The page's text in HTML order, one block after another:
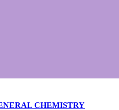
CHEMISTRY